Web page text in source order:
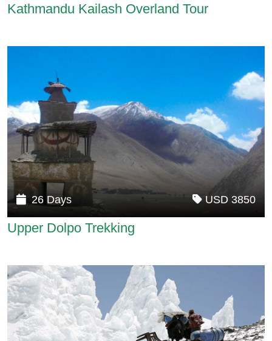
Kathmandu Kailash Overland Tour
26 Days USD 3850
Upper Dolpo Trekking